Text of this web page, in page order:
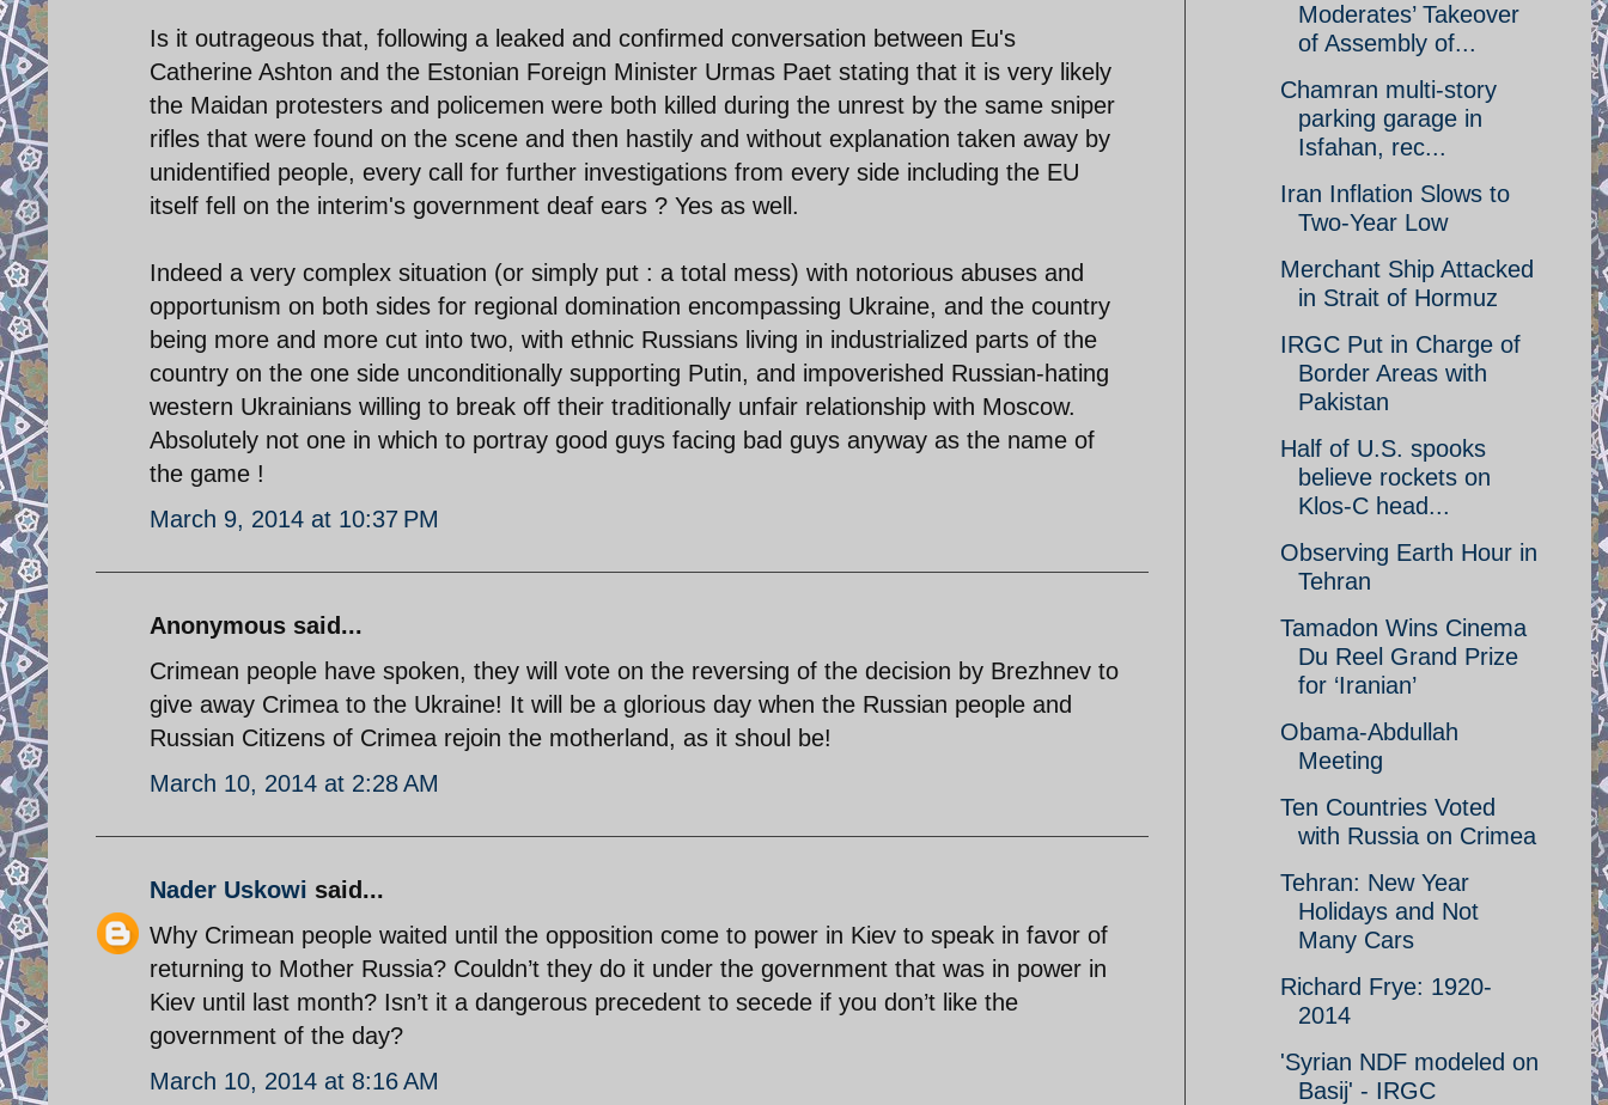
Is it outrageous that, following a leaked and confirmed conversation between Eu's
Catherine Ashton and the Estonian Foreign Minister Urmas Paet stating that it is very likely
the Maidan protesters and policemen were both killed during the unrest by the same sniper
rifles that were found on the scene and then hastily and without explanation taken away by
unidentified people, every call for further investigations from every side including the EU
itself fell on the interim's government deaf ears ? Yes as well.
Indeed a very complex situation (or simply put : a total mess) with notorious abuses and
opportunism on both sides for regional domination encompassing Ukraine, and the country
being more and more cut into two, with ethnic Russians living in industrialized parts of the
country on the one side unconditionally supporting Putin, and impoverished Russian-hating
western Ukrainians willing to break off their traditionally unfair relationship with Moscow.
Absolutely not one in which to portray good guys facing bad guys anyway as the name of
the game !
March 9, 2014 at 10:37 PM
Anonymous said...
Crimean people have spoken, they will vote on the reversing of the decision by Brezhnev to
give away Crimea to the Ukraine! It will be a glorious day when the Russian people and
Russian Citizens of Crimea rejoin the motherland, as it shoul be!
March 10, 2014 at 2:28 AM
Nader Uskowi said...
Why Crimean people waited until the opposition come to power in Kiev to speak in favor of
returning to Mother Russia? Couldn’t they do it under the government that was in power in
Kiev until last month? Isn’t it a dangerous precedent to secede if you don’t like the
government of the day?
March 10, 2014 at 8:16 AM
Moderates’ Takeover
of Assembly of...
Chamran multi-story
parking garage in
Isfahan, rec...
Iran Inflation Slows to
Two-Year Low
Merchant Ship Attacked
in Strait of Hormuz
IRGC Put in Charge of
Border Areas with
Pakistan
Half of U.S. spooks
believe rockets on
Klos-C head...
Observing Earth Hour in
Tehran
Tamadon Wins Cinema
Du Reel Grand Prize
for ‘Iranian’
Obama-Abdullah
Meeting
Ten Countries Voted
with Russia on Crimea
Tehran: New Year
Holidays and Not
Many Cars
Richard Frye: 1920-
2014
'Syrian NDF modeled on
Basij' - IRGC